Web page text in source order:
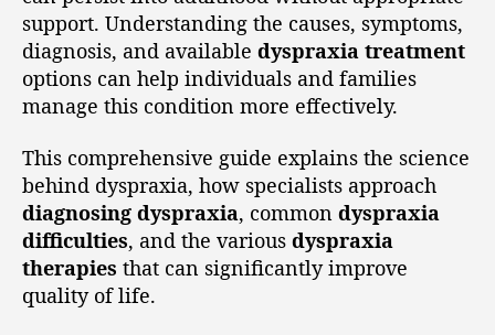
support. Understanding the causes, symptoms,
diagnosis, and available dyspraxia treatment
options can help individuals and families
manage this condition more effectively.
This comprehensive guide explains the science
behind dyspraxia, how specialists approach
diagnosing dyspraxia, common dyspraxia
difficulties, and the various dyspraxia
therapies that can significantly improve
quality of life.